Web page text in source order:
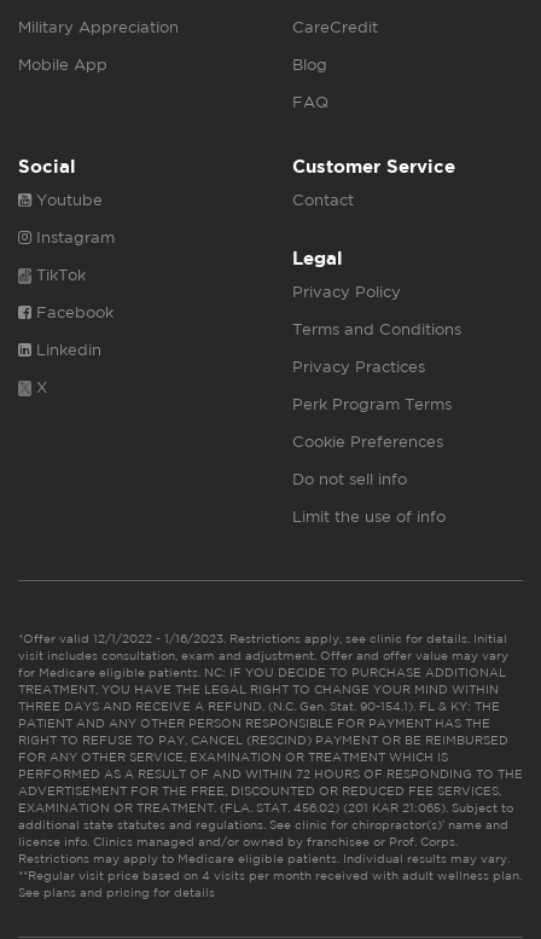
Military Appreciation
Mobile App
CareCredit
Blog
FAQ
Social
Youtube
Instagram
TikTok
Facebook
Linkedin
X
Customer Service
Contact
Legal
Privacy Policy
Terms and Conditions
Privacy Practices
Perk Program Terms
Cookie Preferences
Do not sell info
Limit the use of info
*Offer valid 12/1/2022 - 1/16/2023. Restrictions apply, see clinic for details. Initial
visit includes consultation, exam and adjustment. Offer and offer value may vary
for Medicare eligible patients. NC: IF YOU DECIDE TO PURCHASE ADDITIONAL
TREATMENT, YOU HAVE THE LEGAL RIGHT TO CHANGE YOUR MIND WITHIN
THREE DAYS AND RECEIVE A REFUND. (N.C. Gen. Stat. 90-154.1). FL & KY: THE
PATIENT AND ANY OTHER PERSON RESPONSIBLE FOR PAYMENT HAS THE
RIGHT TO REFUSE TO PAY, CANCEL (RESCIND) PAYMENT OR BE REIMBURSED
FOR ANY OTHER SERVICE, EXAMINATION OR TREATMENT WHICH IS
PERFORMED AS A RESULT OF AND WITHIN 72 HOURS OF RESPONDING TO THE
ADVERTISEMENT FOR THE FREE, DISCOUNTED OR REDUCED FEE SERVICES,
EXAMINATION OR TREATMENT. (FLA. STAT. 456.02) (201 KAR 21:065). Subject to
additional state statutes and regulations. See clinic for chiropractor(s)’ name and
license info. Clinics managed and/or owned by franchisee or Prof. Corps.
Restrictions may apply to Medicare eligible patients. Individual results may vary.
**Regular visit price based on 4 visits per month received with adult wellness plan.
See plans and pricing for details